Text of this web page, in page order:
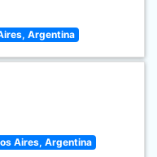
Argentina
Aires, Argentina